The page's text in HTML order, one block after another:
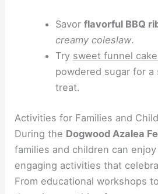
Savor flavorful BBQ
creamy coleslaw.
Try sweet funnel
powdered sugar for
treat.
Activities for Families and
During the Dogwood Azalea
families and children can
engaging activities that
From educational workshops